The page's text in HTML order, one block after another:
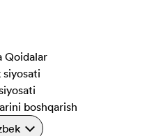
Qoidalar
boshqarish